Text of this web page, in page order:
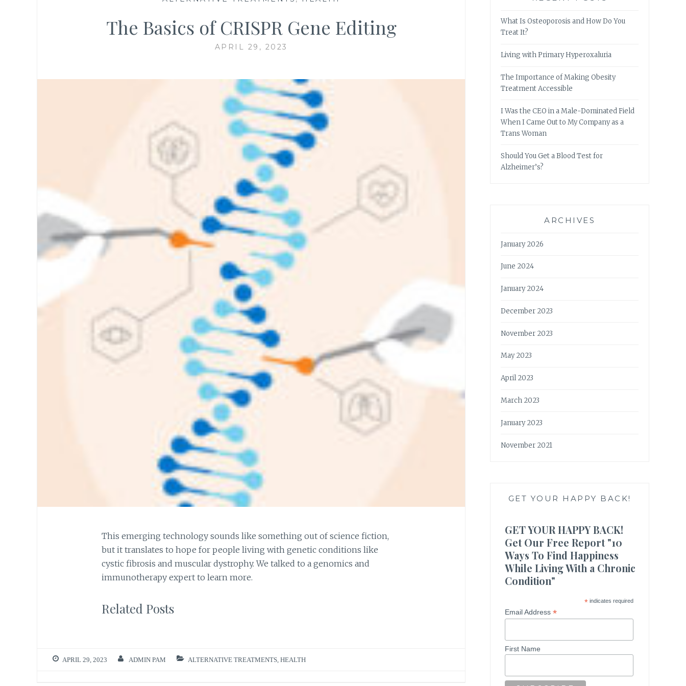
The Basics of CRISPR Gene Editing
APRIL 29, 2023
This emerging technology sounds like something out of science fiction,
but it translates to hope for people living with genetic conditions like
cystic fibrosis and muscular dystrophy. We talked to a genomics and
immunotherapy expert to learn more.
Related Posts
APRIL 29, 2023 ADMIN PAM ALTERNATIVE TREATMENTS, HEALTH
What Is Osteoporosis and How Do You
Treat It?
Living with Primary Hyperoxaluria
The Importance of Making Obesity
Treatment Accessible
I Was the CEO in a Male-Dominated Field
When I Came Out to My Company as a
Trans Woman
Should You Get a Blood Test for
Alzheimer’s?
ARCHIVES
January 2026
June 2024
January 2024
December 2023
November 2023
May 2023
April 2023
March 2023
January 2023
November 2021
GET YOUR HAPPY BACK!
GET YOUR HAPPY BACK!
Get Our Free Report "10
Ways To Find Happiness
While Living With a Chronic
Condition"
*indicates required
Email Address*
First Name